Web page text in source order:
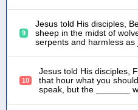
9
Jesus told His disciples,
sheep in the midst of
serpents and harmless as
10
Jesus told His disciples,
that hour what you
speak, but the _______